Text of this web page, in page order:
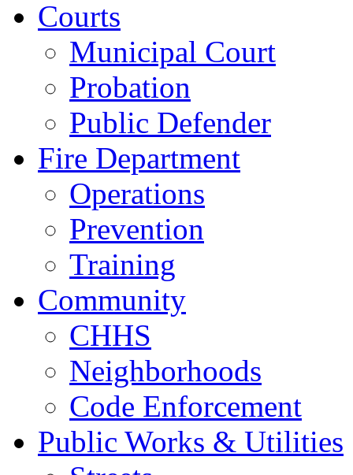
Courts
Municipal Court
Probation
Public Defender
Fire Department
Operations
Prevention
Training
Community
CHHS
Neighborhoods
Code Enforcement
Public Works & Utilities